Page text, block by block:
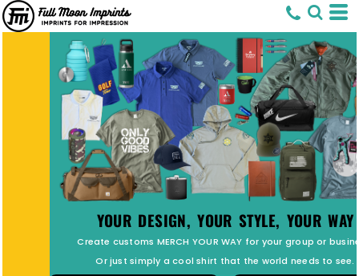
PREMIUM CUSTOM PATCHES
Top Quality Fully Custom Patches.
Simply Upload Your Design and get Started.